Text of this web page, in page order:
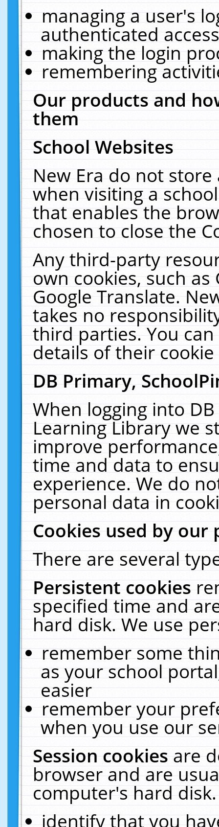
managing a user's
authenticated
making the login
remembering
Our products and
them
School Websites
New Era do not
when visiting a
that enables the
chosen to close the
Any third-party
own cookies, such
Google Translate.
takes no
third parties. You
details of their
DB Primary,
When logging into
Learning Library we
improve
time and data to
experience. We do
personal data in
Cookies used by our
There are several
Persistent cookies
specified time and
hard disk. We use
remember some
as your school
easier
remember your
when you use our
Session cookiesare
browser and are
computer's hard
identify that you